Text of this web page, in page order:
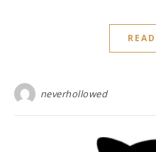
neverhollowed